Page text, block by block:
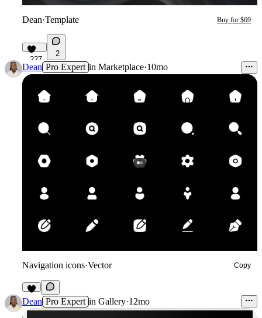
Dean·Template Buy for $69
227
2
Dean Pro Expert in Marketplace·10mo
Navigation icons·Vector Copy
6
Dean Pro Expert in Gallery·12mo